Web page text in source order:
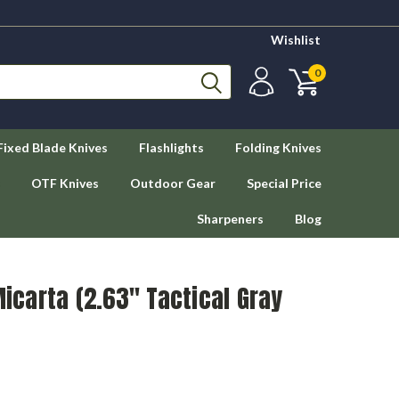
Wishlist
0
Blade Knives Flashlights Folding Knives
OTF Knives Outdoor Gear Special Price
Sharpeners Blog
(2.63" Tactical Gray